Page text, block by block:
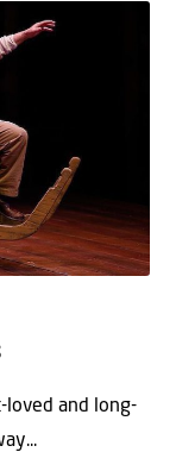
loved and long-